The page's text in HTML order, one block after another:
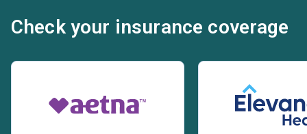
Check your insurance coverage